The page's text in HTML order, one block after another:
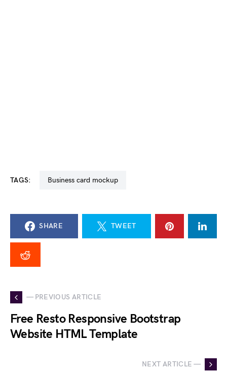
TAGS: business card mockup
SHARE TWEET
— PREVIOUS ARTICLE
Free Resto Responsive Bootstrap
Website HTML Template
NEXT ARTICLE —